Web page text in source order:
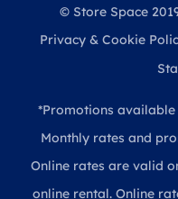
© Store Space
Privacy & Cookie
*Promotions
Monthly rates and
Online rates are valid
online rental. Online